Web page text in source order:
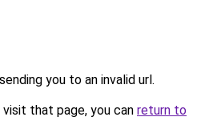
you to an invalid url.
that page, you can return to